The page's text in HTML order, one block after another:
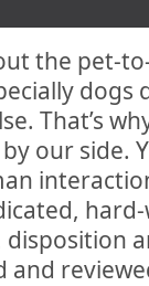
the pet-
dogs
That’s
our side.